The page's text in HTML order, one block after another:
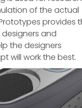
of the actual
provides
and
the designers
will work the best.